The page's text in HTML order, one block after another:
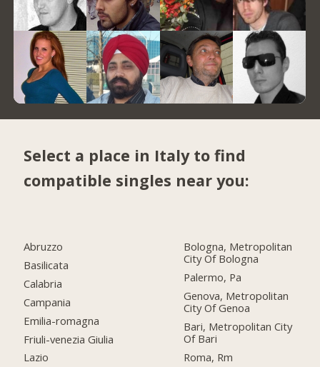
Select a place in Italy to find
compatible singles near you:
Abruzzo
Basilicata
Calabria
Campania
Emilia-romagna
Friuli-venezia Giulia
Lazio
Bologna, Metropolitan
City Of Bologna
Palermo, Pa
Genova, Metropolitan
City Of Genoa
Bari, Metropolitan City
Of Bari
Roma, Rm